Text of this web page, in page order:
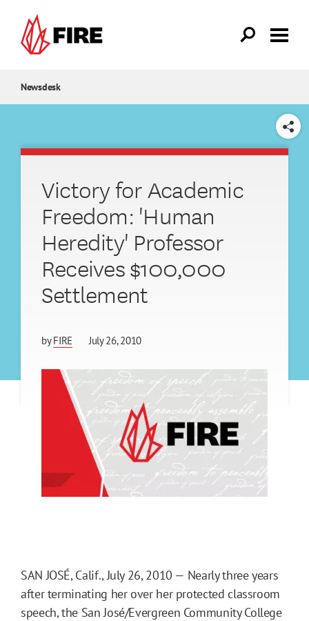
Newsdesk
SHARE
Victory for Academic
Freedom: 'Human
Heredity' Professor
Receives $100,000
Settlement
byFIRE July 26, 2010
SAN JOSÉ, Calif., July 26, 2010 — Nearly three years
after terminating her over her protected classroom
speech, the San José/Evergreen Community College